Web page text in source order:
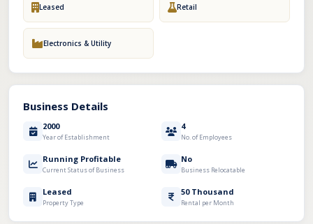
Leased Retail
Electronics & Utility
Business Details
2000
Year of Establishment
4
No. of Employees
Running Profitable
Current Status of Business
No
Business Relocatable
Leased
Property Type
50 Thousand
Rental per Month